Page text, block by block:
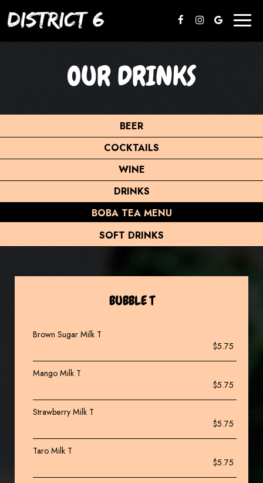
OUR DRINKS
BEER
COCKTAILS
WINE
DRINKS
BOBA TEA MENU
SOFT DRINKS
BUBBLE T
Brown Sugar Milk T
$5.75
Mango Milk T
$5.75
Strawberry Milk T
$5.75
Taro Milk T
$5.75